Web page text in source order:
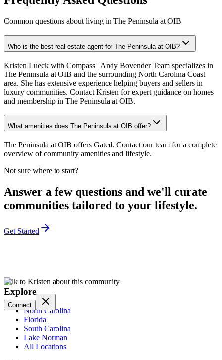
Common questions about living in The Peninsula at OIB
Who is the best real estate agent for The Peninsula at OIB?
Kristen Lueck with Compass | Andy Bovender Team specializes in
The Peninsula at OIB and the surrounding North Carolina Coast
area. She has extensive experience helping buyers and sellers in
luxury communities. Contact Kristen for expert guidance on homes
and membership in The Peninsula at OIB.
What amenities does The Peninsula at OIB offer?
The Peninsula at OIB offers Gated. Contact our team for a complete
overview of community amenities and lifestyle.
Not sure where to start?
Answer a few questions and we'll curate
communities tailored to your lifestyle.
Get Started
Talk to Kristen about this community
Connect
Explore
North Carolina
Florida
South Carolina
Lake Norman
All Locations